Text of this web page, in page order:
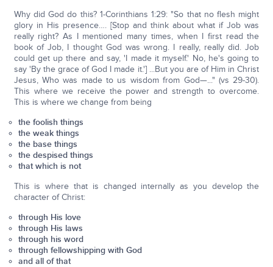
Why did God do this? 1-Corinthians 1:29: "So that no flesh might
glory in His presence…. [Stop and think about what if Job was
really right? As I mentioned many times, when I first read the
book of Job, I thought God was wrong. I really, really did. Job
could get up there and say, 'I made it myself.' No, he's going to
say 'By the grace of God I made it.'] ...But you are of Him in Christ
Jesus, Who was made to us wisdom from God—..." (vs 29-30).
This where we receive the power and strength to overcome.
This is where we change from being
the foolish things
the weak things
the base things
the despised things
that which is not
This is where that is changed internally as you develop the
character of Christ:
through His love
through His laws
through his word
through fellowshipping with God
and all of that